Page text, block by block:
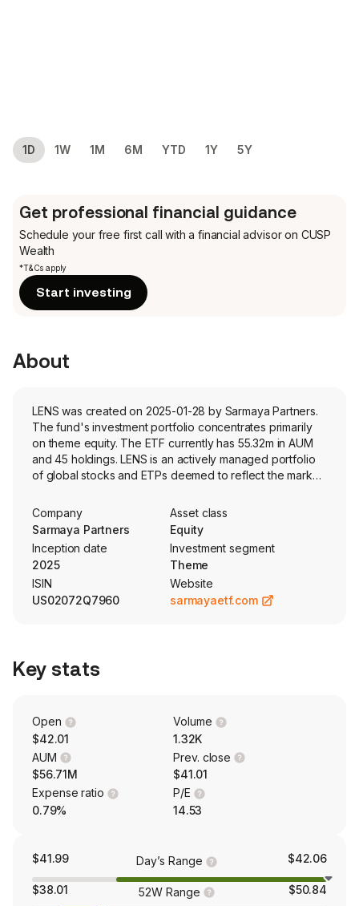
1D 1W 1M 6M YTD 1Y 5Y
Get professional financial guidance
Schedule your free first call with a financial advisor on CUSP
Wealth
*T&Cs apply
Start investing
About
LENS was created on 2025-01-28 by Sarmaya Partners.
The fund's investment portfolio concentrates primarily
on theme equity. The ETF currently has 55.32m in AUM
and 45 holdings. LENS is an actively managed portfolio
of global stocks and ETPs deemed to reflect the market
proprietary, fundamental analysis in its selection process.
Company
Sarmaya Partners
Asset class
Equity
Inception date
2025
Investment segment
Theme
ISIN
US02072Q7960
Website
sarmayaetf.com
Key stats
Open
$42.01
Volume
1.32K
AUM
$56.71M
Prev. close
$41.01
Expense ratio
0.79%
P/E
14.53
$41.99 Day’s Range $42.06
$38.01 52W Range $50.84